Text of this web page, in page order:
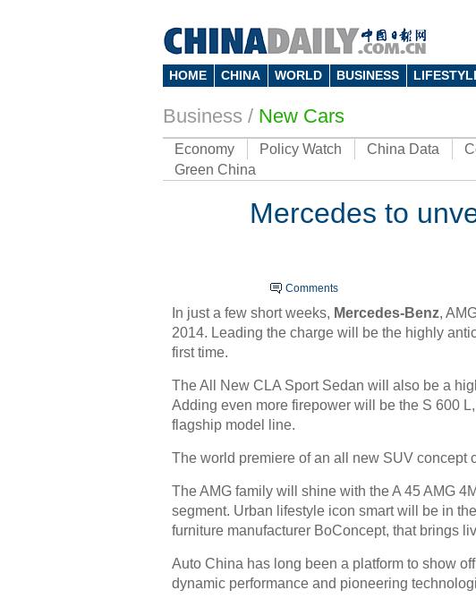
HOME CHINA WORLD BUSINESS
Business / New Cars
Economy Policy Watch China Data
Green China
Mercedes to
Comments
In just a few short weeks, Mercedes-Benz,
2014. Leading the charge will be the highly
first time.
The All New CLA Sport Sedan will also be a
Adding even more firepower will be the S 600
flagship model line.
The world premiere of an all new SUV concept
The AMG family will shine with the A 45 AMG
segment. Urban lifestyle icon smart will be in
furniture manufacturer BoConcept, that brings
Auto China has long been a platform to show
dynamic performance and pioneering